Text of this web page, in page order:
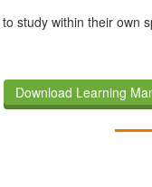
study within their
Download Learning